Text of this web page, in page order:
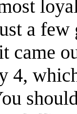
a
came
4,